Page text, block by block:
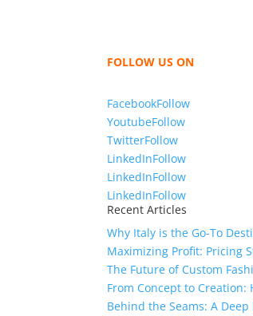
FOLLOW US ON
FacebookFollow
YoutubeFollow
TwitterFollow
LinkedInFollow
LinkedInFollow
LinkedInFollow
Recent Articles
Why Italy is the Go-To
Maximizing Profit: Pricing
The Future of Custom
From Concept to Creation:
Behind the Seams: A